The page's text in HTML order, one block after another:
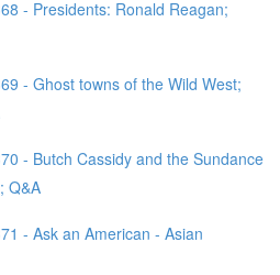
- Presidents: Ronald Reagan;
- Ghost towns of the Wild West;
- Butch Cassidy and the Sundance
Q&A
- Ask an American - Asian